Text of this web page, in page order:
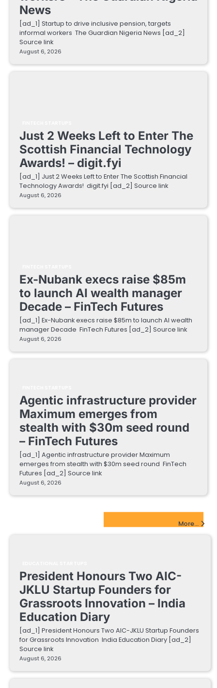
News
[ad_1] Startup to drive inclusive pension, targets
informal workers The Guardian Nigeria News [ad_2]
Source link
August 6, 2026
Just 2 Weeks Left to Enter The
Scottish Financial Technology
Awards! – digit.fyi
[ad_1] Just 2 Weeks Left to Enter The Scottish Financial
Technology Awards! digit.fyi [ad_2] Source link
August 6, 2026
Ex-Nubank execs raise $85m
to launch AI wealth manager
Decade – FinTech Futures
[ad_1] Ex-Nubank execs raise $85m to launch AI wealth
manager Decade FinTech Futures [ad_2] Source link
August 6, 2026
Agentic infrastructure provider
Maximum emerges from
stealth with $30m seed round
– FinTech Futures
[ad_1] Agentic infrastructure provider Maximum
emerges from stealth with $30m seed round FinTech
Futures [ad_2] Source link
August 6, 2026
More...
President Honours Two AIC-
JKLU Startup Founders for
Grassroots Innovation – India
Education Diary
[ad_1] President Honours Two AIC-JKLU Startup Founders
for Grassroots Innovation India Education Diary [ad_2]
Source link
August 6, 2026